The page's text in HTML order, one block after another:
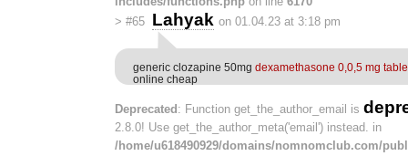
> #65 Lahyak on 01.04.23 at 3:18 pm
generic clozapine 50mg dexamethasone 0,0,5 mg
online cheap
Deprecated : Function get_the_author_email is
2.8.0! Use get_the_author_meta('email') instead. in
/home/u618490929/domains/nomnomclub.com/